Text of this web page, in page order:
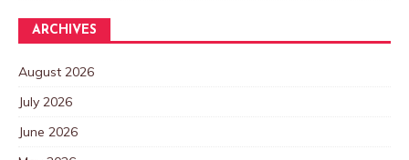
ARCHIVES
August 2026
July 2026
June 2026